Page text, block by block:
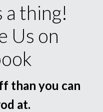
a thing!
Us on
than you can
at.